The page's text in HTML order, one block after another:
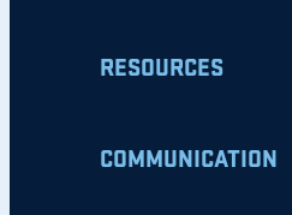
RESOURCES
COMMUNICATION